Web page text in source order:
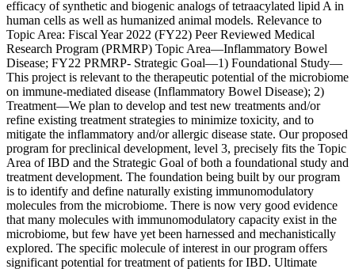
efficacy of synthetic and biogenic analogs of tetraacylated lipid A in
human cells as well as humanized animal models. Relevance to
Topic Area: Fiscal Year 2022 (FY22) Peer Reviewed Medical
Research Program (PRMRP) Topic Area—Inflammatory Bowel
Disease; FY22 PRMRP- Strategic Goal—1) Foundational Study—
This project is relevant to the therapeutic potential of the microbiome
on immune-mediated disease (Inflammatory Bowel Disease); 2)
Treatment—We plan to develop and test new treatments and/or
refine existing treatment strategies to minimize toxicity, and to
mitigate the inflammatory and/or allergic disease state. Our proposed
program for preclinical development, level 3, precisely fits the Topic
Area of IBD and the Strategic Goal of both a foundational study and
treatment development. The foundation being built by our program
is to identify and define naturally existing immunomodulatory
molecules from the microbiome. There is now very good evidence
that many molecules with immunomodulatory capacity exist in the
microbiome, but few have yet been harnessed and mechanistically
explored. The specific molecule of interest in our program offers
significant potential for treatment of patients for IBD. Ultimate